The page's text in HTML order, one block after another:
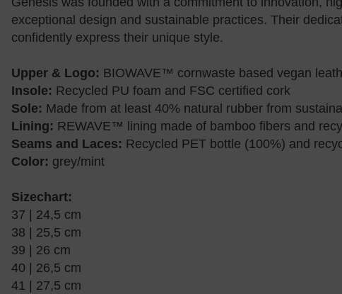
exceptional design and sustainable practices. Their
confidently express their unique style.
Upper & Logo: BIOWAVE™ cornwaste based vegan
Insole: Recycled PU foam and FSC certified cork
Sole: Made from at least 40% natural rubber from
Lining: REWAVE™ lining made of bamboo fibers and
Seams and Laces: Recycled PET bottle (100%) and
Color: grey/mint
Sizechart:
37 | 24,5 cm
38 | 25,5 cm
39 | 26 cm
40 | 26,5 cm
41 | 27,5 cm